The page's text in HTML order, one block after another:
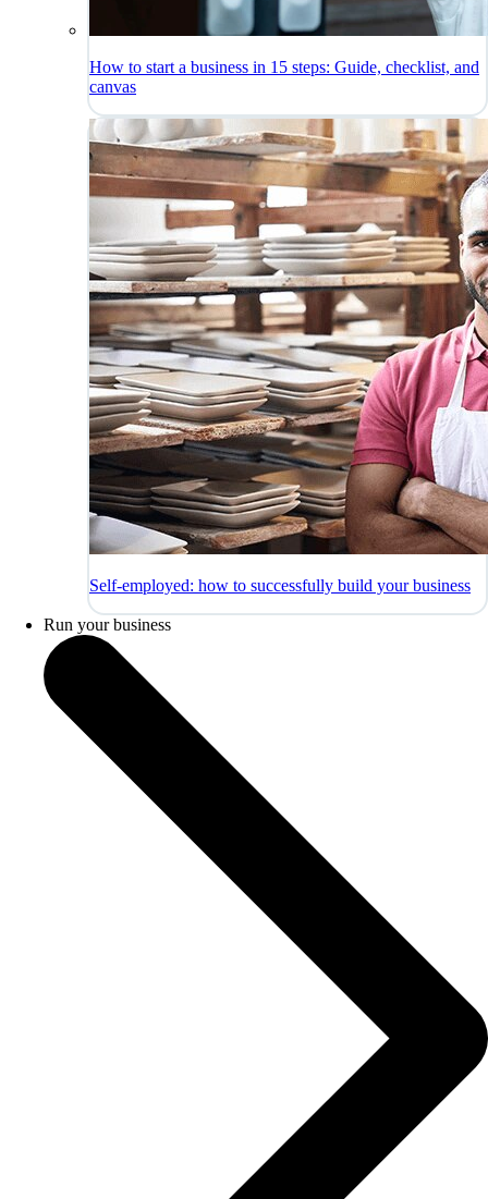
How to start a business in 15 steps: Guide, checklist, and
canvas
Self-employed: how to successfully build your business
Run your business